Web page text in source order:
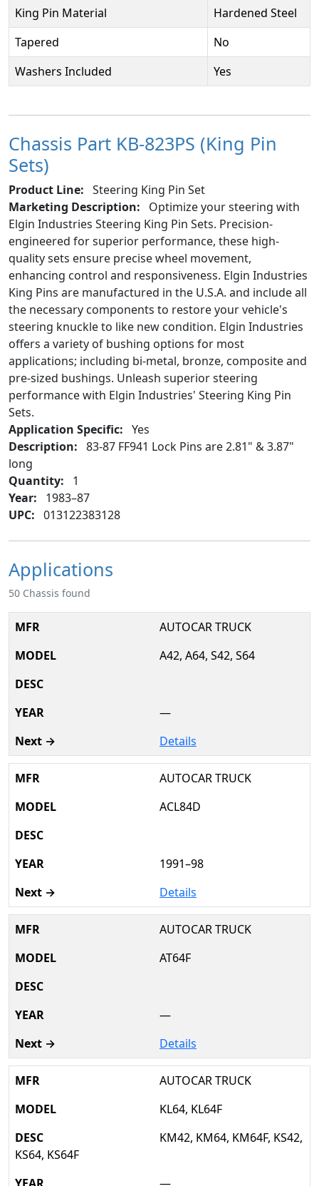
King Pin Material
Hardened Steel
Tapered
No
Washers Included
Yes
Chassis Part KB-823PS (King Pin
Sets)
Product Line: Steering King Pin Set
Marketing Description:
Optimize your steering with
Elgin Industries Steering King Pin Sets. Precision-
engineered for superior performance, these high-
quality sets ensure precise wheel movement,
enhancing control and responsiveness. Elgin Industries
King Pins are manufactured in the U.S.A. and include all
the necessary components to restore your vehicle's
steering knuckle to like new condition. Elgin Industries
offers a variety of bushing options for most
applications; including bi-metal, bronze, composite and
pre-sized bushings. Unleash superior steering
performance with Elgin Industries' Steering King Pin
Sets.
Application Specific: Yes
Description: 83-87 FF941 Lock Pins are 2.81" & 3.87"
long
Quantity:
1
Year:
1983–87
UPC: 013122383128
Applications
50 Chassis found
AUTOCAR TRUCK
A42, A64, S42, S64
—
Details
AUTOCAR TRUCK
ACL84D
1991–98
Details
AUTOCAR TRUCK
AT64F
—
Details
AUTOCAR TRUCK
KL64, KL64F
KM42, KM64, KM64F, KS42,
KS64, KS64F